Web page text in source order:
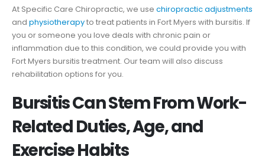
At Specific Care Chiropractic, we use chiropractic adjustments
and physiotherapyto treat patients in Fort Myers with bursitis. If
you or someone you love deals with chronic pain or
inflammation due to this condition, we could provide you with
Fort Myers bursitis treatment. Our team will also discuss
rehabilitation options for you.
Bursitis Can Stem From Work-
Related Duties, Age, and
Exercise Habits